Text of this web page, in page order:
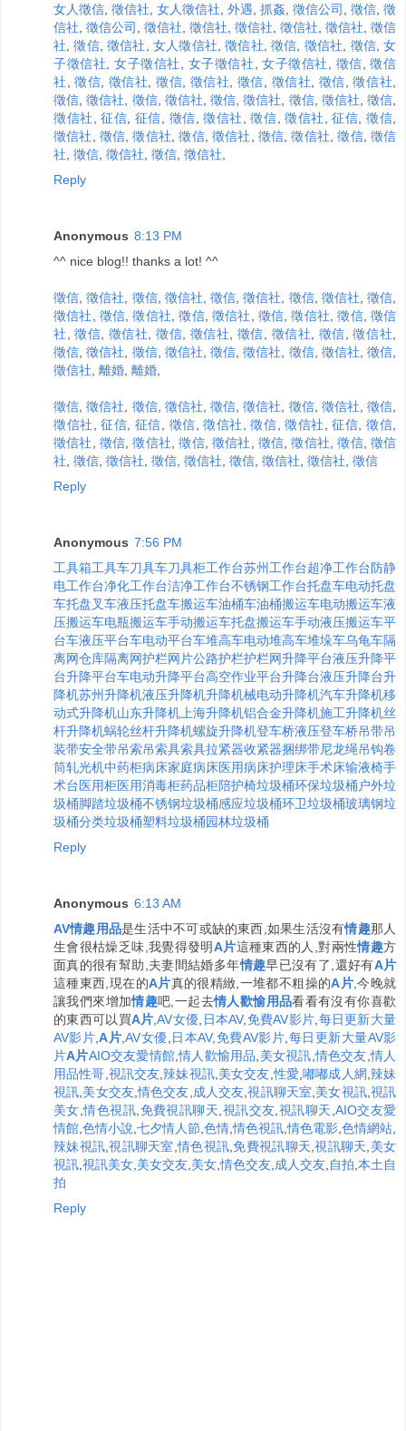
女人徵信, 徵信社, 女人徵信社, 外遇, 抓姦, 徵信公司 , 徵信, 徵
信社, 徵信公司 , 徵信社, 徵信社, 徵信社, 徵信社, 徵信社, 徵信
社,徵信,徵信社, 女人徵信社,徵信社,徵信, 徵信社, 徵信,女
子徵信社, 女子徵信社, 女子徵信社,女子徵信社, 徵信,徵信
社,徵信, 徵信社,徵信, 徵信社, 徵信, 徵信社, 徵信,徵信社,
徵信,徵信社, 徵信, 徵信社, 徵信,徵信社, 徵信, 徵信社, 徵信,
徵信社,征信, 征信, 徵信,徵信社,徵信,徵信社,征信,徵信,
徵信社, 徵信,徵信社,徵信, 徵信社, 徵信,徵信社,徵信, 徵信
社, 徵信, 徵信社, 徵信, 徵信社,
Reply
Anonymous 8:13 PM
^^ nice blog!! thanks a lot! ^^
徵信,徵信社, 徵信, 徵信社, 徵信,徵信社, 徵信, 徵信社, 徵信,
徵信社, 徵信,徵信社,徵信, 徵信社, 徵信,徵信社,徵信, 徵信
社,徵信, 徵信社,徵信, 徵信社, 徵信, 徵信社, 徵信,徵信社,
徵信,徵信社, 徵信, 徵信社, 徵信,徵信社, 徵信, 徵信社, 徵信,
徵信社, 離婚, 離婚,
徵信,徵信社, 徵信, 徵信社, 徵信,徵信社, 徵信, 徵信社, 徵信,
徵信社,征信, 征信, 徵信,徵信社,徵信,徵信社,征信,徵信,
徵信社, 徵信,徵信社,徵信, 徵信社, 徵信,徵信社,徵信, 徵信
社, 徵信, 徵信社, 徵信, 徵信社, 徵信, 徵信社, 徵信社, 徵信
Reply
Anonymous 7:56 PM
工具箱工具车刀具车刀具柜工作台苏州工作台超净工作台防静
电工作台净化工作台洁净工作台不锈钢工作台托盘车电动托盘
车托盘叉车液压托盘车搬运车油桶车油桶搬运车电动搬运车液
压搬运车电瓶搬运车手动搬运车托盘搬运车手动液压搬运车平
台车液压平台车电动平台车堆高车电动堆高车堆垛车乌龟车隔
离网仓库隔离网护栏网片公路护栏护栏网升降平台液压升降平
台升降平台车电动升降平台高空作业平台升降台液压升降台升
降机苏州升降机液压升降机升降机械电动升降机汽车升降机移
动式升降机山东升降机上海升降机铝合金升降机施工升降机丝
杆升降机蜗轮丝杆升降机螺旋升降机登车桥液压登车桥吊带吊
装带安全带吊索吊索具索具拉紧器收紧器捆绑带尼龙绳吊钩卷
筒轧光机中药柜病床家庭病床医用病床护理床手术床输液椅手
术台医用柜医用消毒柜药品柜陪护椅垃圾桶环保垃圾桶户外垃
圾桶脚踏垃圾桶不锈钢垃圾桶感应垃圾桶环卫垃圾桶玻璃钢垃
圾桶分类垃圾桶塑料垃圾桶园林垃圾桶
Reply
Anonymous 6:13 AM
AV情趣用品是生活中不可或缺的東西,如果生活沒有情趣那人
生會很枯燥乏味,我覺得發明A片這種東西的人,對兩性情趣方
面真的很有幫助,夫妻間結婚多年情趣早已沒有了,還好有A片
這種東西,現在的A片真的很精緻,一堆都不粗操的A片,今晚就
讓我們來增加情趣吧,一起去情人歡愉用品看看有沒有你喜歡
的東西可以買A片,AV女優, 日本AV,免費AV影片,每日更新大量
AV影片,A片,AV女優,日本AV,免費AV影片,每日更新大量AV影
片A片AIO交友愛情館,情人歡愉用品,美女視訊,情色交友,情人
用品性哥,視訊交友,辣妹視訊,美女交友,性愛,嘟嘟成人網,辣妹
視訊,美女交友,情色交友,成人交友,視訊聊天室,美女視訊,視訊
美女,情色視訊,免費視訊聊天,視訊交友,視訊聊天,AIO交友愛
情館,色情小說,七夕情人節,色情,情色視訊,情色電影,色情網站,
辣妹視訊,視訊聊天室,情色視訊,免費視訊聊天,視訊聊天,美女
視訊,視訊美女,美女交友,美女,情色交友,成人交友,自拍,本土自
拍
Reply